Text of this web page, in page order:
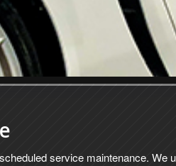
service maintenance. We